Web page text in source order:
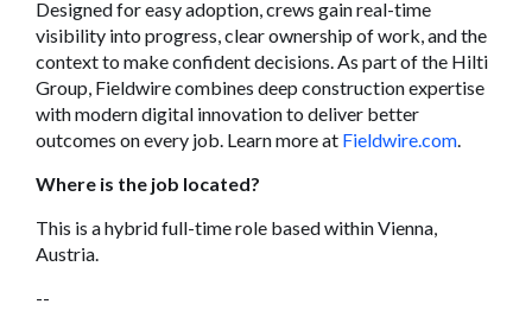
Designed for easy adoption, crews gain real-time
visibility into progress, clear ownership of work, and the
context to make confident decisions. As part of the Hilti
Group, Fieldwire combines deep construction expertise
with modern digital innovation to deliver better
outcomes on every job. Learn more at Fieldwire.com.
Where is the job located?
This is a hybrid full-time role based within Vienna,
Austria.
--